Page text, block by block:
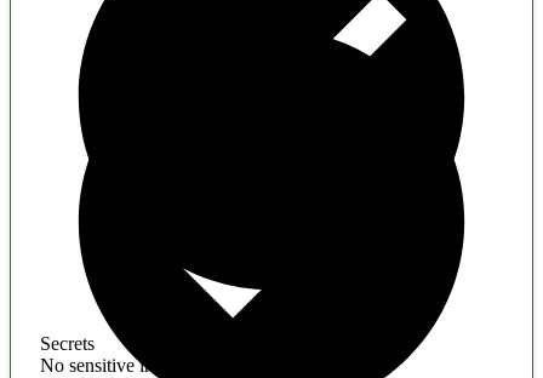
Secrets
No sensitive information found